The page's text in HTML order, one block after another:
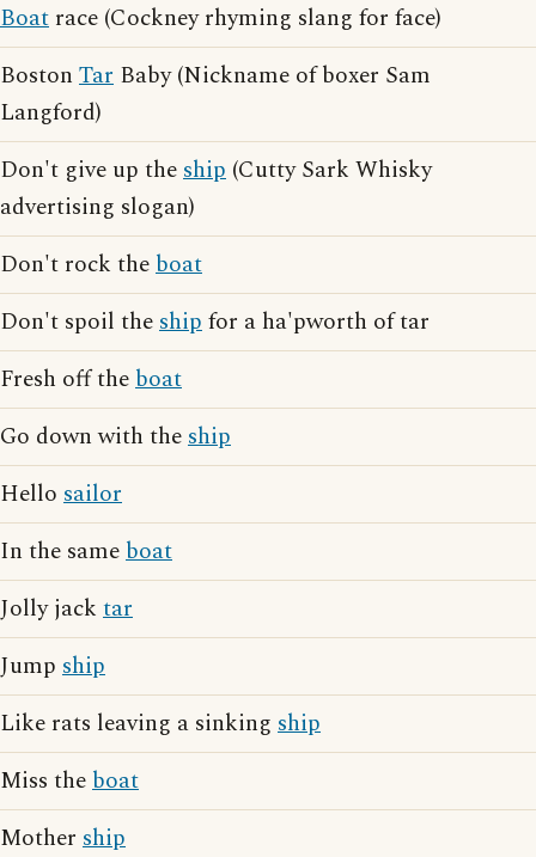
Boat race (Cockney rhyming slang for face)
Boston Tar Baby (Nickname of boxer Sam
Langford)
Don't give up theship (Cutty Sark Whisky
advertising slogan)
Don't rock theboat
Don't spoil theshipfor a ha'pworth of tar
Fresh off theboat
Go down with theship
Hello sailor
In the sameboat
Jolly jack tar
Jump ship
Like rats leaving a sinking ship
Miss theboat
Mother ship